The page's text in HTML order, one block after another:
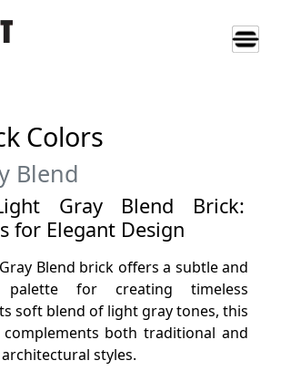
Colors
Blend
Gray Blend Brick:
for Elegant Design
Blend brick offers a subtle and
palette for creating timeless
soft blend of light gray tones, this
both traditional and
styles.